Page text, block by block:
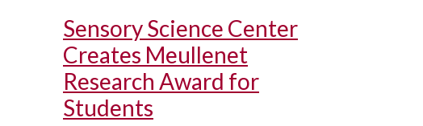
Sensory Science Center
Creates Meullenet
Research Award for
Students